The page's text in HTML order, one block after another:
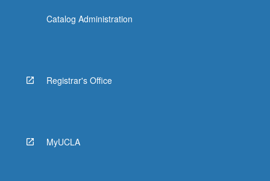
Catalog Administration
Registrar's Office
MyUCLA